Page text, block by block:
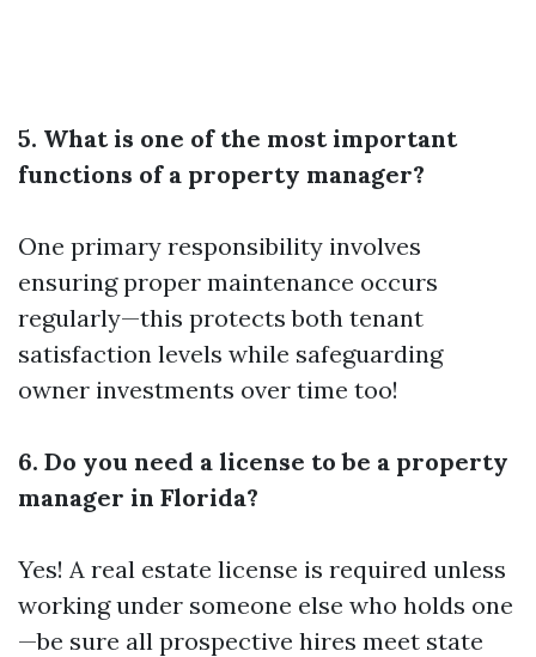
5. What is one of the most important
functions of a property manager?
One primary responsibility involves
ensuring proper maintenance occurs
regularly—this protects both tenant
satisfaction levels while safeguarding
owner investments over time too!
6. Do you need a license to be a property
manager in Florida?
Yes! A real estate license is required unless
working under someone else who holds one
—be sure all prospective hires meet state